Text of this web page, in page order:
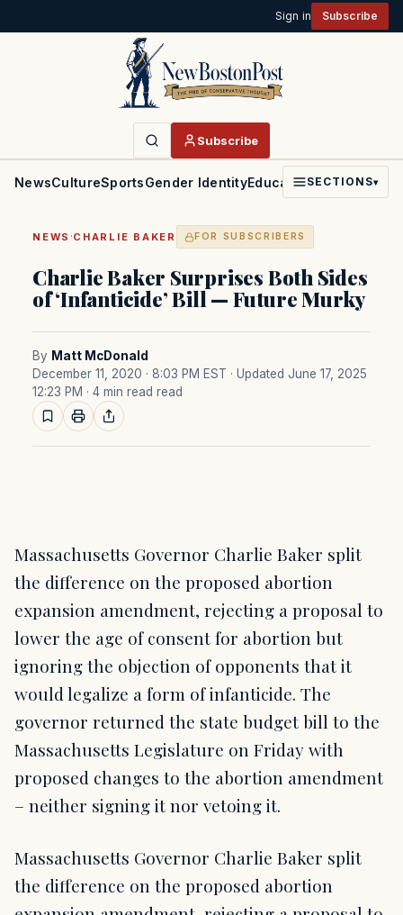
Sign in Subscribe
Subscribe
NewsCultureSportsGender IdentityEducationPoliticsFaith
SECTIONS▾
NEWS ·CHARLIE BAKER FOR SUBSCRIBERS
Charlie Baker Surprises Both Sides
of ‘Infanticide’ Bill — Future Murky
By Matt McDonald
December 11, 2020 · 8:03 PM EST · Updated June 17, 2025
12:23 PM · 4 min read read
Massachusetts Governor Charlie Baker split
the difference on the proposed abortion
expansion amendment, rejecting a proposal to
lower the age of consent for abortion but
ignoring the objection of opponents that it
would legalize a form of infanticide. The
governor returned the state budget bill to the
Massachusetts Legislature on Friday with
proposed changes to the abortion amendment
– neither signing it nor vetoing it.
Massachusetts Governor Charlie Baker split
the difference on the proposed abortion